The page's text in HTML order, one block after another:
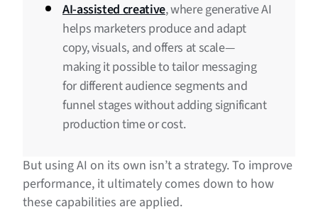
AI-assisted creative, where generative AI
helps marketers produce and adapt
copy, visuals, and offers at scale—
making it possible to tailor messaging
for different audience segments and
funnel stages without adding significant
production time or cost.
But using AI on its own isn’t a strategy. To improve
performance, it ultimately comes down to how
these capabilities are applied.